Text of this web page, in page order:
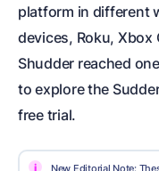
platform in different
devices, Roku, Xbox
Shudder reached
to explore the
free trial.
i
New Editorial Note: